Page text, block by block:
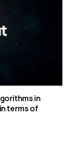
in
terms of